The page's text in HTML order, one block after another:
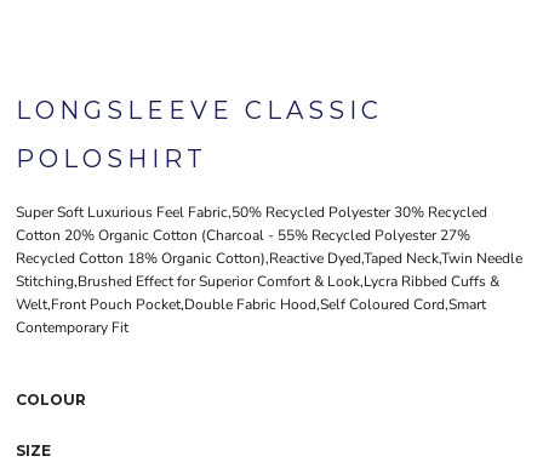
LONGSLEEVE CLASSIC
POLOSHIRT
Super Soft Luxurious Feel Fabric,50% Recycled Polyester 30% Recycled
Cotton 20% Organic Cotton (Charcoal - 55% Recycled Polyester 27%
Recycled Cotton 18% Organic Cotton),Reactive Dyed,Taped Neck,Twin Needle
Stitching,Brushed Effect for Superior Comfort & Look,Lycra Ribbed Cuffs &
Welt,Front Pouch Pocket,Double Fabric Hood,Self Coloured Cord,Smart
Contemporary Fit
COLOUR
SIZE